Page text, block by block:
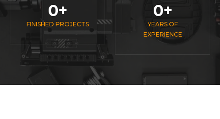
0+
FINISHED PROJECTS
0+
YEARS OF
EXPERIENCE